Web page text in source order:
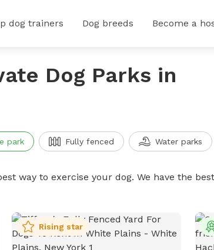
dog trainers Dog breeds Become a
Dog Parks in
park Fully fenced Water parks
way to exercise your dog. We have the
Rising star